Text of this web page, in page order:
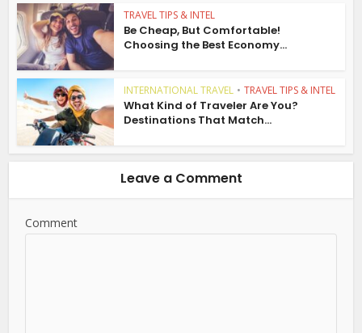
TRAVEL TIPS & INTEL
Be Cheap, But Comfortable!
Choosing the Best Economy...
INTERNATIONAL TRAVEL • TRAVEL TIPS & INTEL
What Kind of Traveler Are You?
Destinations That Match...
Leave a Comment
Comment